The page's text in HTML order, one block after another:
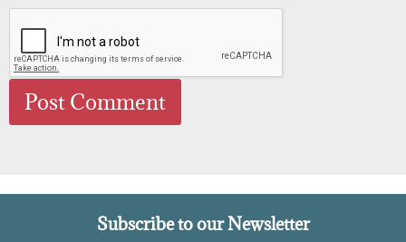
Subscribe to our Newsletter